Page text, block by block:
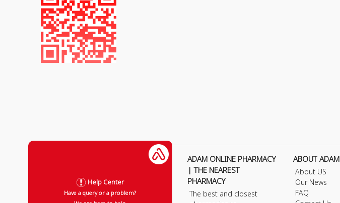
Help Center
Have a query or a problem?
ADAM ONLINE PHARMACY
| THE NEAREST
PHARMACY
The best and closest
ABOUT ADAM
About US
Our News
FAQ